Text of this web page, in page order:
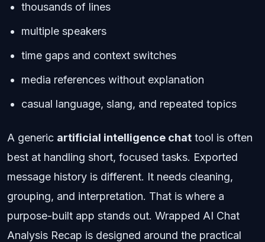
thousands of lines
multiple speakers
time gaps and context switches
media references without explanation
casual language, slang, and repeated topics
A generic artificial intelligence chat tool is often
best at handling short, focused tasks. Exported
message history is different. It needs cleaning,
grouping, and interpretation. That is where a
purpose-built app stands out. Wrapped AI Chat
Analysis Recap is designed around the practical